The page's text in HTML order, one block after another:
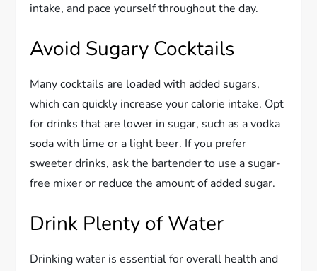
intake, and pace yourself throughout the day.
Avoid Sugary Cocktails
Many cocktails are loaded with added sugars,
which can quickly increase your calorie intake. Opt
for drinks that are lower in sugar, such as a vodka
soda with lime or a light beer. If you prefer
sweeter drinks, ask the bartender to use a sugar-
free mixer or reduce the amount of added sugar.
Drink Plenty of Water
Drinking water is essential for overall health and